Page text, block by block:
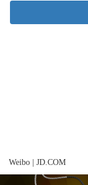
Weibo JD.COM